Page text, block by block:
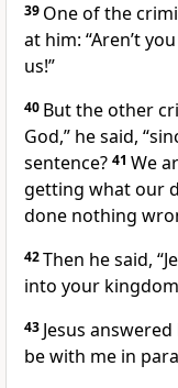
39 One of the
at him: “Aren’t
us!”
40 But the other
God,” he said,
sentence? 41 We
getting what our
done nothing
42Then he said,
into your
43 Jesus answered
be with me in